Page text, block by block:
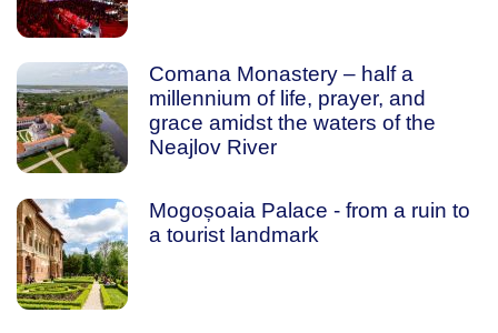
Comana Monastery – half a
millennium of life, prayer, and
grace amidst the waters of the
Neajlov River
Mogoșoaia Palace - from a ruin to
a tourist landmark